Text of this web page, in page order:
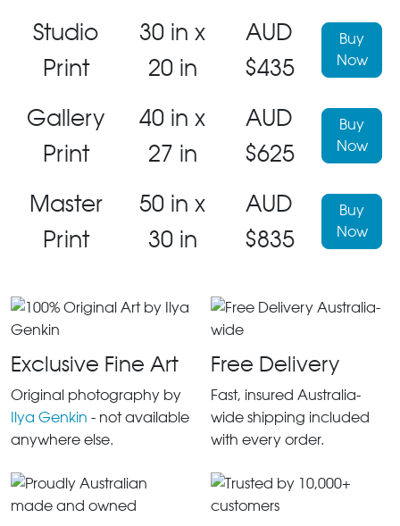
Studio
Print
30 in x
20 in
AUD
$435
Buy
Now
Gallery
Print
40 in x
27 in
AUD
$625
Buy
Now
Master
Print
50 in x
30 in
AUD
$835
Buy
Now
Exclusive Fine Art
Original photography by
Ilya Genkin - not available
anywhere else.
Free Delivery
Fast, insured Australia-
wide shipping included
with every order.